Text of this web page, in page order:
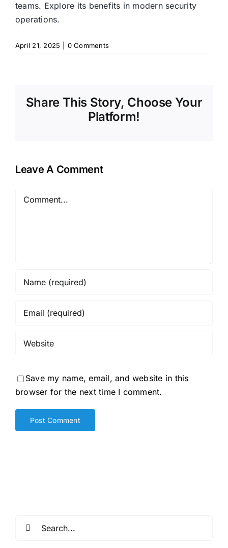
teams. Explore its benefits in modern security
operations.
April 21, 2025 0 Comments
Share This Story, Choose Your
Platform!
Leave A Comment
Save my name, email, and website in this
browser for the next time I comment.